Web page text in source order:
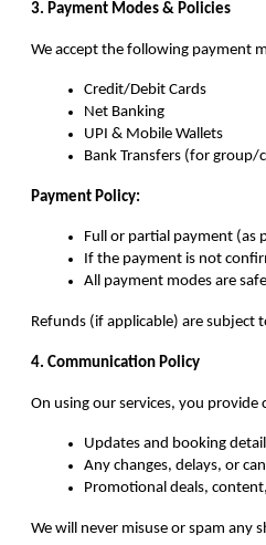
3. Payment Modes & Policies
We accept the following payment
Credit/Debit Cards
Net Banking
UPI & Mobile Wallets
Bank Transfers (for group/
Payment Policy:
Full or partial payment (as
If the payment is not
All payment modes are
Refunds (if applicable) are subject
4. Communication Policy
On using our services, you provide
Updates and booking
Any changes, delays, or
Promotional deals,
We will never misuse or spam any